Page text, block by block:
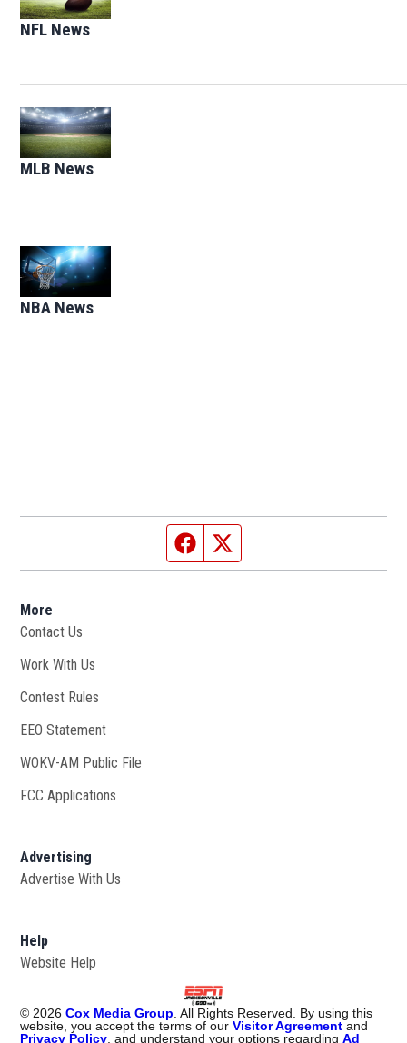
NFL News
MLB News
NBA News
Facebook page
More
Contact Us
Work With Us
Contest Rules
EEO Statement
WOKV-AM Public File
FCC Applications
Advertising
Advertise With Us
Help
Website Help
© 2026 Cox Media Group . All Rights Reserved. By using this
website, you accept the terms of ourVisitor Agreement and
Privacy Policy , and understand your options regardingAd